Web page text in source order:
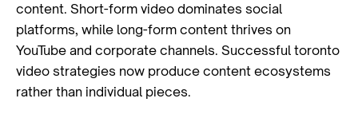
content. Short-form video dominates social
platforms, while long-form content thrives on
YouTube and corporate channels. Successful toronto
video strategies now produce content ecosystems
rather than individual pieces.